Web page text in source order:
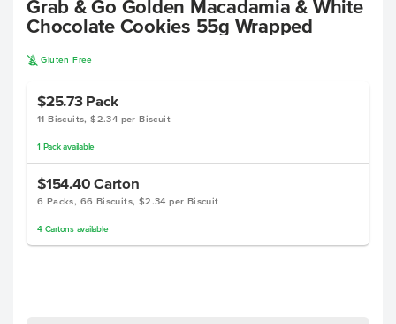
Grab & Go Golden Macadamia & White
Chocolate Cookies 55g Wrapped
K Gluten Free
$25.73 Pack
11 Biscuits, $2.34 per Biscuit
1 Pack available
$154.40 Carton
6 Packs, 66 Biscuits, $2.34 per Biscuit
4 Cartonsavailable